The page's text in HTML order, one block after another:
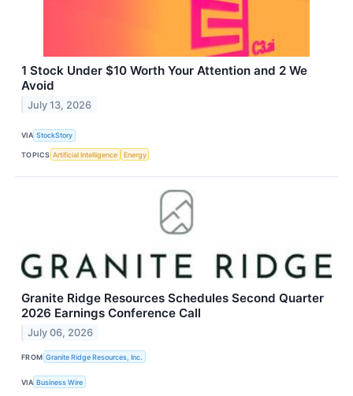
1 Stock Under $10 Worth Your Attention and 2 We
Avoid
July 13, 2026
VIA StockStory
TOPICS Artificial Intelligence Energy
Granite Ridge Resources Schedules Second Quarter
2026 Earnings Conference Call
July 06, 2026
FROM Granite Ridge Resources, Inc.
VIA Business Wire